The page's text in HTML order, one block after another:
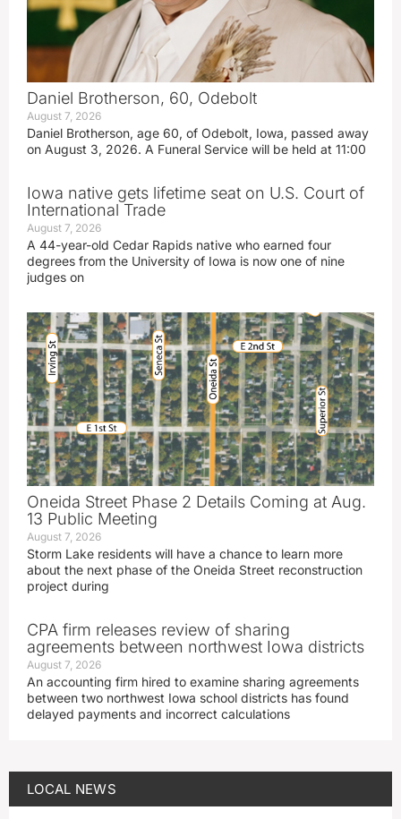
Daniel Brotherson, 60, Odebolt
August 7, 2026
Daniel Brotherson, age 60, of Odebolt, Iowa, passed away
on August 3, 2026. A Funeral Service will be held at 11:00
Iowa native gets lifetime seat on U.S. Court of
International Trade
August 7, 2026
A 44-year-old Cedar Rapids native who earned four
degrees from the University of Iowa is now one of nine
judges on
Oneida Street Phase 2 Details Coming at Aug.
13 Public Meeting
August 7, 2026
Storm Lake residents will have a chance to learn more
about the next phase of the Oneida Street reconstruction
project during
CPA firm releases review of sharing
agreements between northwest Iowa districts
August 7, 2026
An accounting firm hired to examine sharing agreements
between two northwest Iowa school districts has found
delayed payments and incorrect calculations
LOCAL NEWS